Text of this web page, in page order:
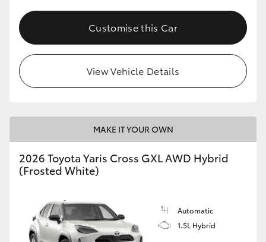
Customise this Car
View Vehicle Details
MAKE IT YOUR OWN
2026 Toyota Yaris Cross GXL AWD Hybrid
(Frosted White)
Automatic
1.5L Hybrid